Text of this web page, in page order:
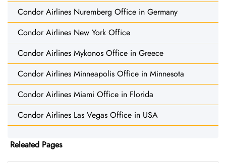
Condor Airlines Nuremberg Office in Germany
Condor Airlines New York Office
Condor Airlines Mykonos Office in Greece
Condor Airlines Minneapolis Office in Minnesota
Condor Airlines Miami Office in Florida
Condor Airlines Las Vegas Office in USA
Releated Pages